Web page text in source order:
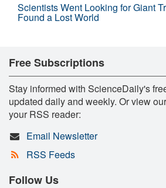
Scientists Went Looking for Giant
Found a Lost World
Free Subscriptions
Stay informed with ScienceDaily's
updated daily and weekly. Or view
your RSS reader:
Email Newsletter
RSS Feeds
Follow Us